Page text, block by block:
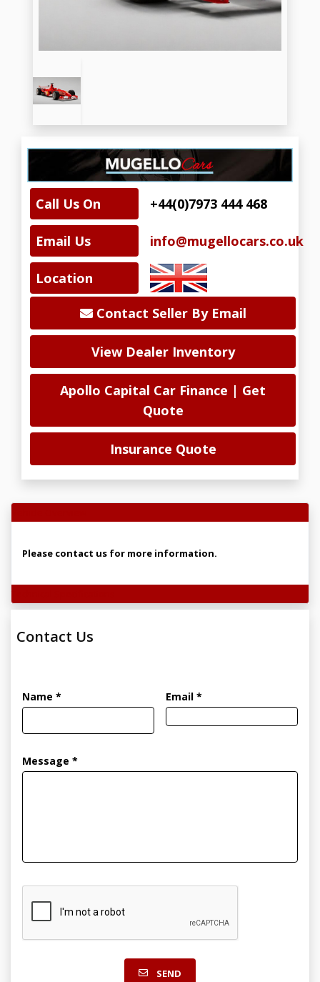
Call Us On +44(0)7973 444 468
Email Us info@mugellocars.co.uk
Location
Contact Seller By Email
View Dealer Inventory
Apollo Capital Car Finance | Get
Quote
Insurance Quote
Please contact us for more information.
Contact Us
Name * Email *
Message *
SEND